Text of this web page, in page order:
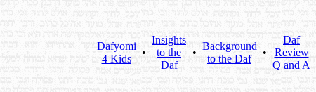
Dafyomi
4 Kids
•
Insights
to the
Daf
•
Background
to the Daf
•
Daf
Review
Q and A